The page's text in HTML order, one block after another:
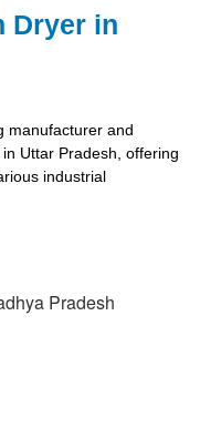
Dryer in
manufacturer and
Uttar Pradesh, offering
industrial